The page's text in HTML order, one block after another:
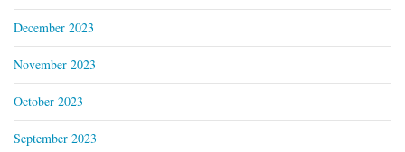
December 2023
November 2023
October 2023
September 2023